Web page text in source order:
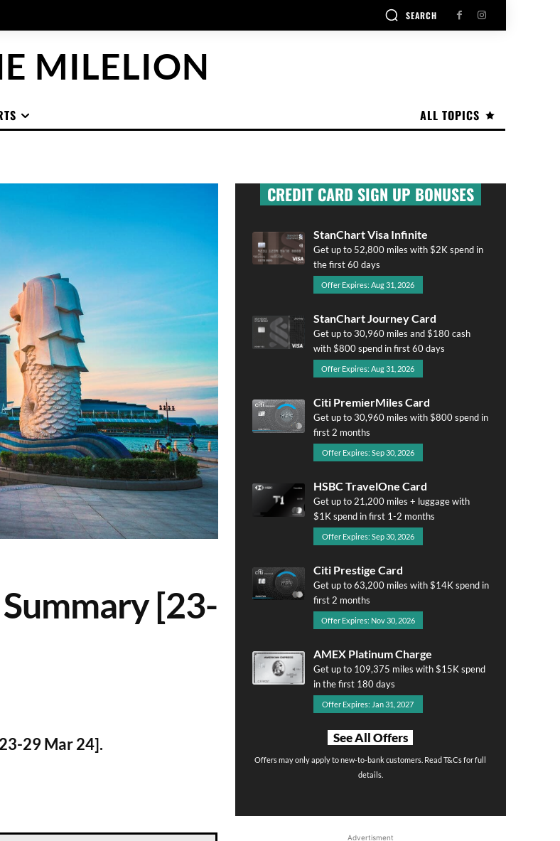
SEARCH
MILELION
ALL TOPICS
[23-
29 Mar 24].
CREDIT CARD SIGN UP BONUSES
StanChart Visa Infinite
Get up to 52,800 miles with $2K spend in
the first 60 days
Offer Expires: Aug 31, 2026
StanChart Journey Card
Get up to 30,960 miles and $180 cash
with $800 spend in first 60 days
Offer Expires: Aug 31, 2026
Citi PremierMiles Card
Get up to 30,960 miles with $800 spend in
first 2 months
Offer Expires: Sep 30, 2026
HSBC TravelOne Card
Get up to 21,200 miles + luggage with
$1K spend in first 1-2 months
Offer Expires: Sep 30, 2026
Citi Prestige Card
Get up to 63,200 miles with $14K spend in
first 2 months
Offer Expires: Nov 30, 2026
AMEX Platinum Charge
Get up to 109,375 miles with $15K spend
in the first 180 days
Offer Expires: Jan 31, 2027
See All Offers
Offers may only apply to new-to-bank customers. Read T&Cs for full
details.
Advertisment